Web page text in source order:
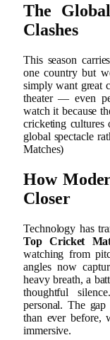
The
Clashes
This season
one country but
simply want great
theater — even
watch it because
cricketing cultures
global spectacle
Matches)
How
Closer
Technology has
Top Cricket
watching from
angles now
heavy breath, a
thoughtful
personal. The
than ever before,
immersive.